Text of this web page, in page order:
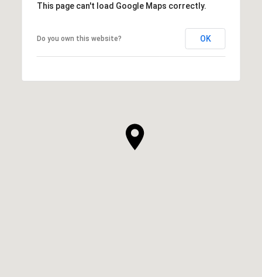
This page can't load Google Maps correctly.
Do you own this website? OK